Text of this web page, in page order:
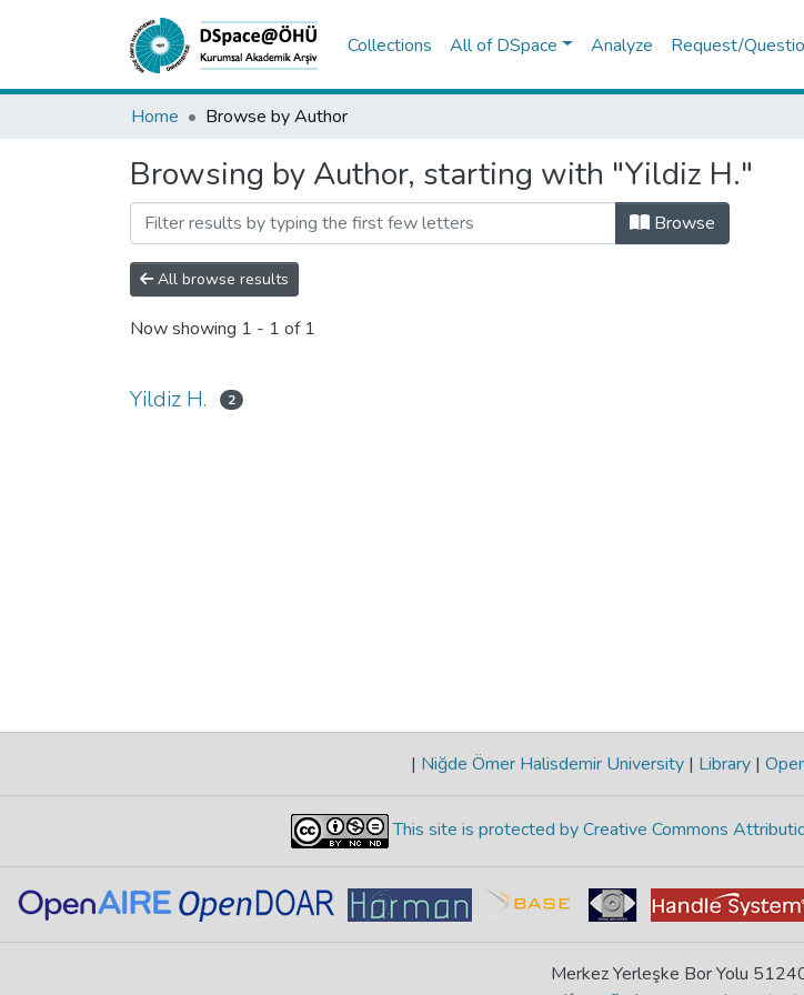
Collections All of DSpace Analyze Request/
Home Browse by Author
Browsing by Author, starting with "Yildiz H."
Browse
All browse results
Now showing 1 - 1 of 1
Yildiz H. 2
| Niğde Ömer Halisdemir University | Library |
This site is protected by Creative Commons
Merkez Yerleşke Bor Yolu